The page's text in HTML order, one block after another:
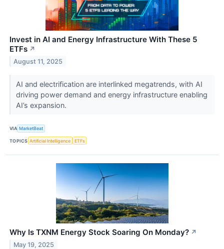
Invest in AI and Energy Infrastructure With These 5
ETFs ↗
August 11, 2025
AI and electrification are interlinked megatrends, with AI
driving power demand and energy infrastructure enabling
AI’s expansion.
VIA MarketBeat
TOPICS Artificial Intelligence ETFs
Why Is TXNM Energy Stock Soaring On Monday? ↗
May 19, 2025